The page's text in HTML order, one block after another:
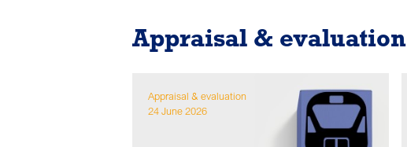
Appraisal & evaluation
Appraisal & evaluation
24 June 2026